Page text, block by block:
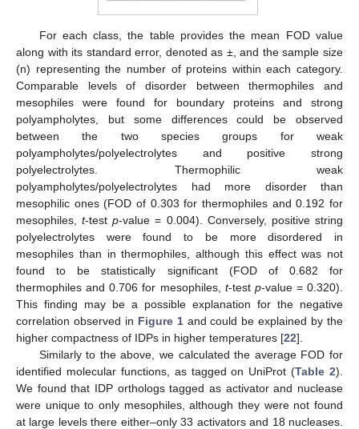
For each class, the table provides the mean FOD value
along with its standard error, denoted as ±, and the sample size
(n) representing the number of proteins within each category.
Comparable levels of disorder between thermophiles and
mesophiles were found for boundary proteins and strong
polyampholytes, but some differences could be observed
between the two species groups for weak
polyampholytes/polyelectrolytes and positive strong
polyelectrolytes. Thermophilic weak
polyampholytes/polyelectrolytes had more disorder than
mesophilic ones (FOD of 0.303 for thermophiles and 0.192 for
mesophiles,t-testp-value = 0.004). Conversely, positive string
polyelectrolytes were found to be more disordered in
mesophiles than in thermophiles, although this effect was not
found to be statistically significant (FOD of 0.682 for
thermophiles and 0.706 for mesophiles, t-test p-value = 0.320).
This finding may be a possible explanation for the negative
correlation observed in Figure 1and could be explained by the
higher compactness of IDPs in higher temperatures [22].
Similarly to the above, we calculated the average FOD for
identified molecular functions, as tagged on UniProt (Table 2).
We found that IDP orthologs tagged as activator and nuclease
were unique to only mesophiles, although they were not found
at large levels there either–only 33 activators and 18 nucleases.